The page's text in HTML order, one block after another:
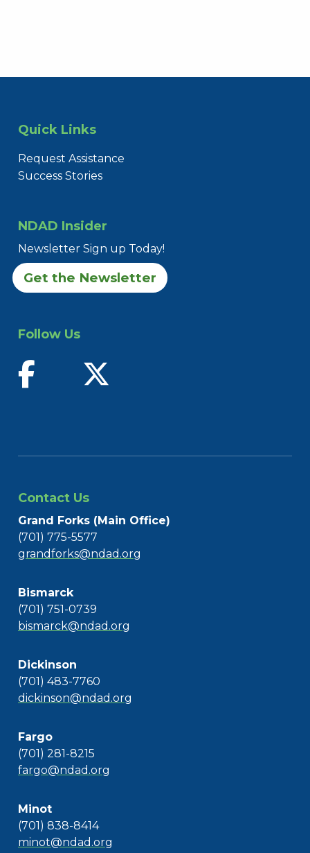
Quick Links
Request Assistance
Success Stories
NDAD Insider
Newsletter Sign up Today!
Get the Newsletter
Follow Us
find us on facebook
Contact Us
Grand Forks (Main Office)
(701) 775-5577
grandforks@ndad.org
Bismarck
(701) 751-0739
bismarck@ndad.org
Dickinson
(701) 483-7760
dickinson@ndad.org
Fargo
(701) 281-8215
fargo@ndad.org
Minot
(701) 838-8414
minot@ndad.org